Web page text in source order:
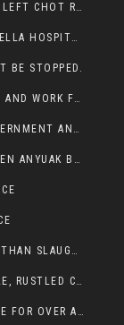
RESULT OF ANYUAK TERRORISM IN GAMBELLA LEFT CHOT RUACH DEAD
ONE DEAD, TWO FIGHTING FOR LIFE IN GAMBELLA HOSPITAL
BE STOPPED.
PRESIDENT OMOT MUST SEIZE THIS MOMENT AND WORK FOR LASTING PEACE FOR HIS PEAOPLE
PRESIDENT OMOT LIES TO THE FEDERAL GOVERNMENT AND ANYUAK MURDERERS
PRESIDENT OMOT SAID ‘CALL AUTHORITY WHEN ANYUAK BANDITS TAKE YOUR CATTLE AT GUN POINT’.
THE DEATH OF NUER IN GAMBELLA IS EASIER THAN SLAUGHTERING A CHICKEN FOR FOOD
ANYUAK TERRORISTS ATTACKED MAKOT KEBELE, RUSTLED CATTLE.
GAK KHAT SERVED IN GAMBELLA POLICE FORCE FOR OVER A DECADE.